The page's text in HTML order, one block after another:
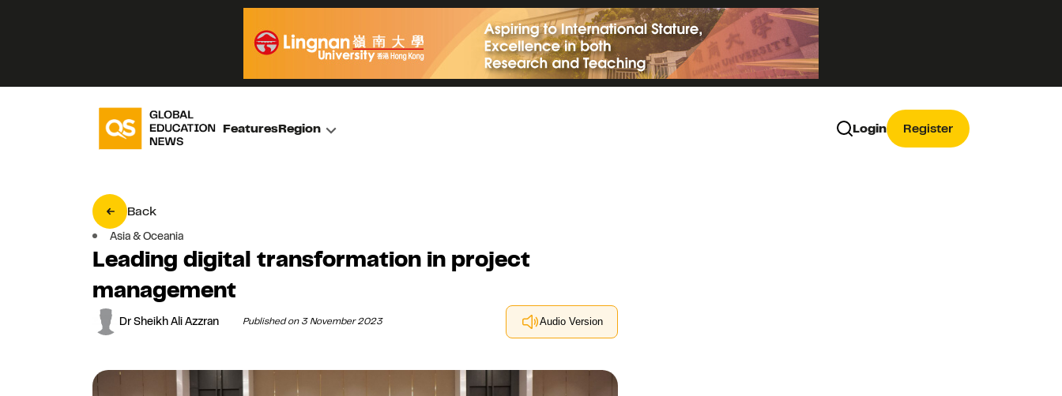
FeaturesRegion Login Register
Back
Asia & Oceania
Leading digital transformation in project
management
Dr Sheikh Ali Azzran Published on 3 November 2023 Audio Version